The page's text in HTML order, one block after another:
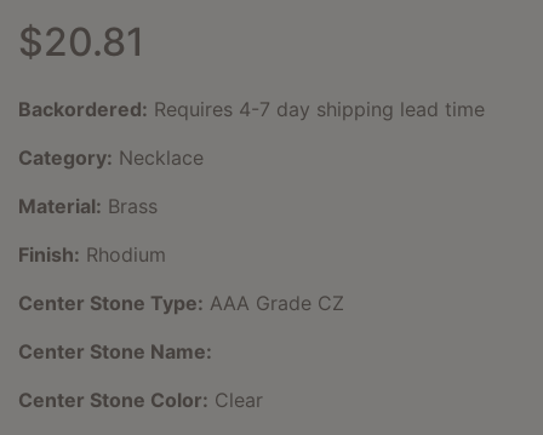
$20.81
Backordered: Requires 4-7 day shipping lead time
Category: Necklace
Material: Brass
Finish: Rhodium
Center Stone Type: AAA Grade CZ
Center Stone Name:
Center Stone Color: Clear